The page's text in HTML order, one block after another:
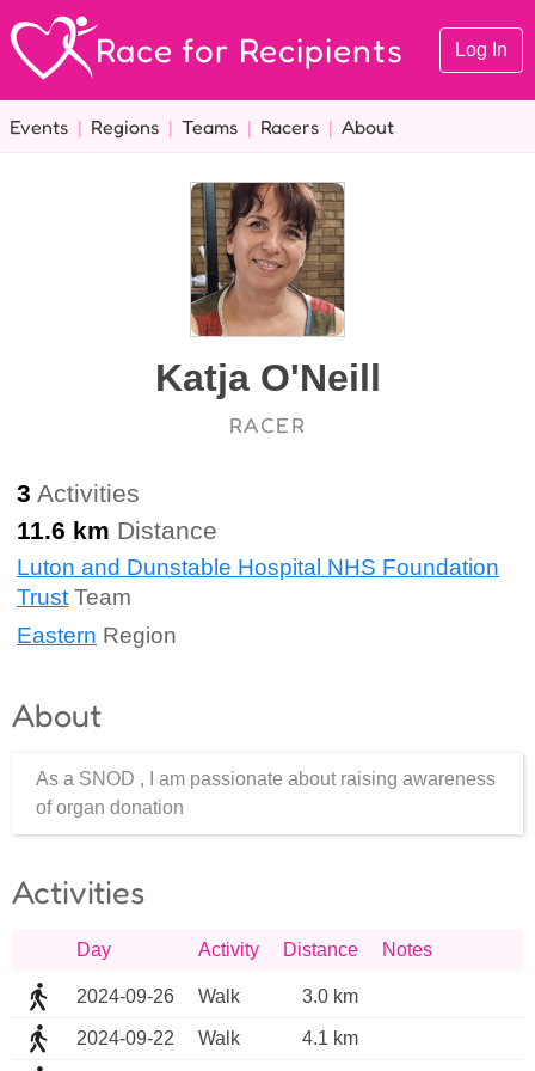
Race for Recipients Log In
Events | Regions | Teams | Racers | About
Katja O'Neill
RACER
3 Activities
11.6 km Distance
Luton and Dunstable Hospital NHS Foundation
TrustTeam
Eastern Region
About
As a SNOD , I am passionate about raising awareness
of organ donation
Activities
Day Activity Distance Notes
2024-09-26 Walk 3.0 km
2024-09-22 Walk 4.1 km